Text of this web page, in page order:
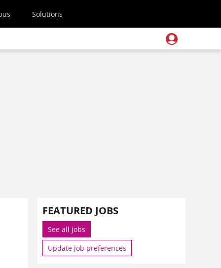
Solutions
FEATURED JOBS
See all jobs
Update job preferences